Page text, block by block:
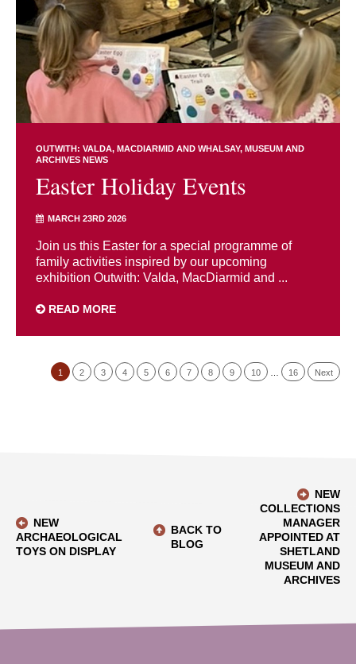
OUTWITH: VALDA, MACDIARMID AND WHALSAY MUSEUM AND
ARCHIVES NEWS
Easter Holiday Events
MARCH 23RD 2026
Join us this Easter for a special programme of
family activities inspired by our upcoming
exhibition Outwith: Valda, MacDiarmid and ...
READ MORE
1 2 3 4 5 6 7 8 9 10 16 Next
NEW
ARCHAEOLOGICAL
TOYS ON DISPLAY
BACK TO
BLOG
NEW
COLLECTIONS
MANAGER
APPOINTED AT
SHETLAND
MUSEUM AND
ARCHIVES